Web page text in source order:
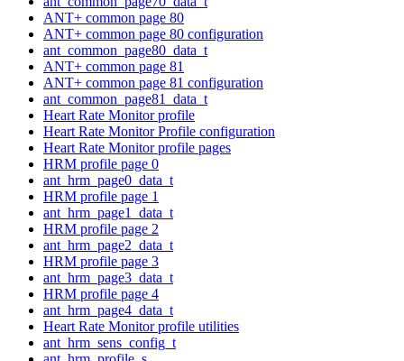
ANT+ common page 80
ANT+ common page 80 configuration
ant_common_page80_data_t
ANT+ common page 81
ANT+ common page 81 configuration
ant_common_page81_data_t
Heart Rate Monitor profile
Heart Rate Monitor Profile configuration
Heart Rate Monitor profile pages
HRM profile page 0
ant_hrm_page0_data_t
HRM profile page 1
ant_hrm_page1_data_t
HRM profile page 2
ant_hrm_page2_data_t
HRM profile page 3
ant_hrm_page3_data_t
HRM profile page 4
ant_hrm_page4_data_t
Heart Rate Monitor profile utilities
ant_hrm_sens_config_t